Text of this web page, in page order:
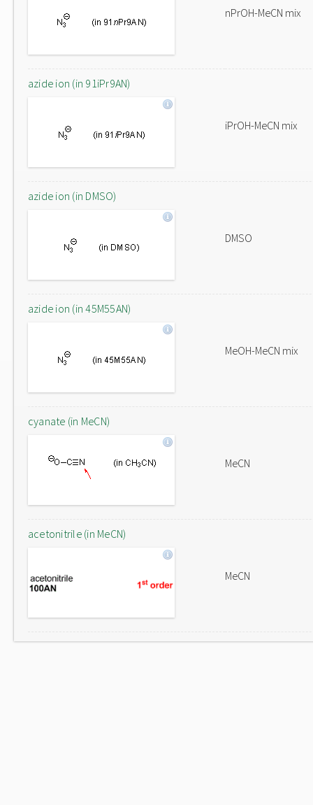
nPrOH-MeCN mix
azide ion (in 91iPr9AN)
iPrOH-MeCN mix
azide ion (in DMSO)
DMSO
azide ion (in 45M55AN)
MeOH-MeCN mix
cyanate (in MeCN)
MeCN
acetonitrile (in MeCN)
MeCN